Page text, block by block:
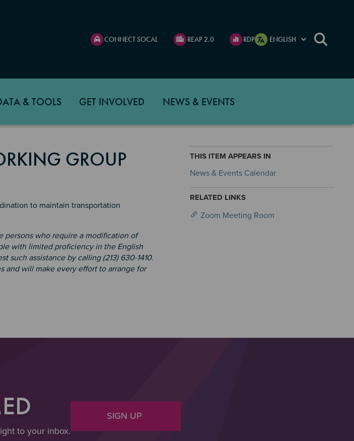
CONNECT SOCAL REAP 2.0 RDP
& TOOLS GET INVOLVED NEWS & EVENTS
GROUP
to maintain transportation
persons who require a modification of
with limited proficiency in the English
such assistance by calling (213) 630-1410.
and will make every effort to arrange for
THIS ITEM APPEARS IN
News & Events Calendar
RELATED LINKS
Zoom Meeting Room
to your inbox.
SIGN UP